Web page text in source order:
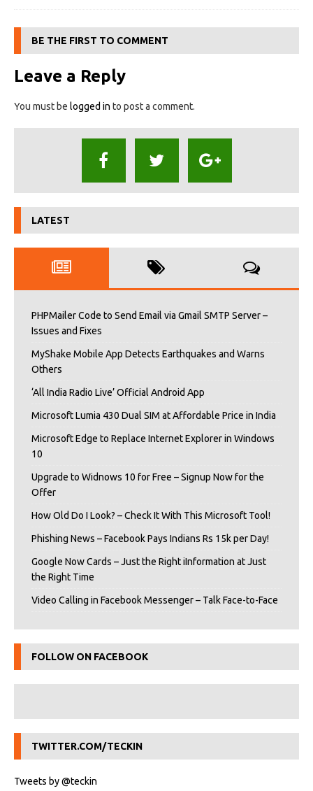
BE THE FIRST TO COMMENT
Leave a Reply
You must be logged in to post a comment.
LATEST
PHPMailer Code to Send Email via Gmail SMTP Server –
Issues and Fixes
MyShake Mobile App Detects Earthquakes and Warns
Others
‘All India Radio Live’ Official Android App
Microsoft Lumia 430 Dual SIM at Affordable Price in India
Microsoft Edge to Replace Internet Explorer in Windows
10
Upgrade to Widnows 10 for Free – Signup Now for the
Offer
How Old Do I Look? – Check It With This Microsoft Tool!
Phishing News – Facebook Pays Indians Rs 15k per Day!
Google Now Cards – Just the Right iInformation at Just
the Right Time
Video Calling in Facebook Messenger – Talk Face-to-Face
FOLLOW ON FACEBOOK
TWITTER.COM/TECKIN
Tweets by @teckin